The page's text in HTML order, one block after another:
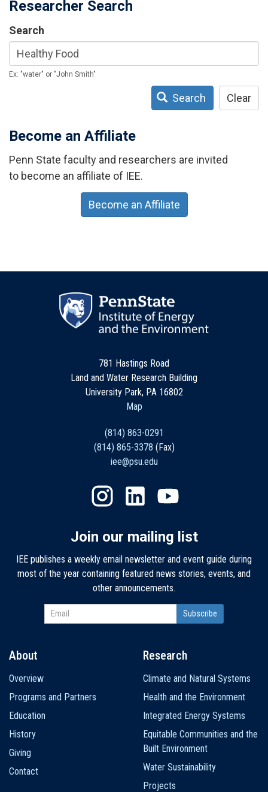
Researcher Search
Search
Ex: "water" or "John Smith"
Search Clear
Become an Affiliate
Penn State faculty and researchers are invited
to become an affiliate of IEE.
Become an Affiliate
781 Hastings Road
Land and Water Research Building
University Park, PA 16802
Map
(814) 863-0291
(814) 865-3378 (Fax)
iee@psu.edu
Join our mailing list
IEE publishes a weekly email newsletter and event guide during
most of the year containing featured news stories, events, and
other announcements.
navigation
About
Overview
Programs and Partners
Education
History
Giving
Contact
Research
Climate and Natural Systems
Health and the Environment
Integrated Energy Systems
Equitable Communities and the
Built Environment
Water Sustainability
Projects